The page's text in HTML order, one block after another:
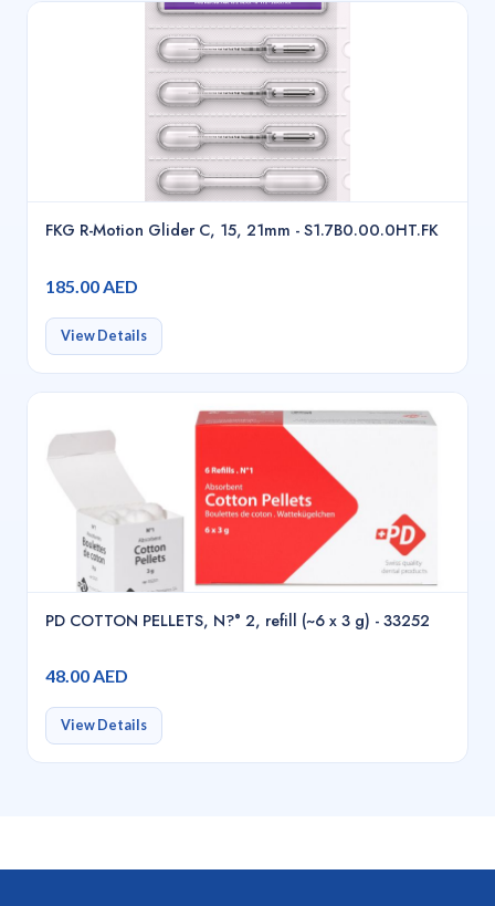
FKG R-Motion Glider C, 15, 21mm - S1.7B0.00.0HT.FK
185.00 AED
View Details
PD COTTON PELLETS, N?° 2, refill (~6 x 3 g) - 33252
48.00 AED
View Details